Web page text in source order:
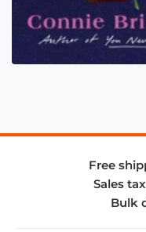
Free
Sales
Bulk